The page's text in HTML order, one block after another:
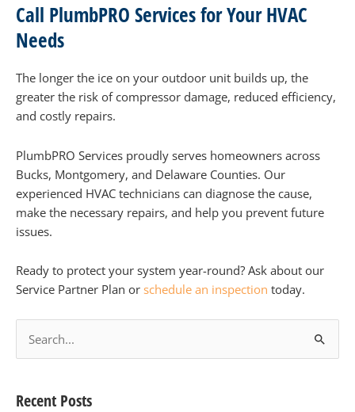
Call PlumbPRO Services for Your HVAC
Needs
The longer the ice on your outdoor unit builds up, the
greater the risk of compressor damage, reduced efficiency,
and costly repairs.
PlumbPRO Services proudly serves homeowners across
Bucks, Montgomery, and Delaware Counties. Our
experienced HVAC technicians can diagnose the cause,
make the necessary repairs, and help you prevent future
issues.
Ready to protect your system year-round? Ask about our
Service Partner Plan or schedule an inspection today.
rRecent Posts